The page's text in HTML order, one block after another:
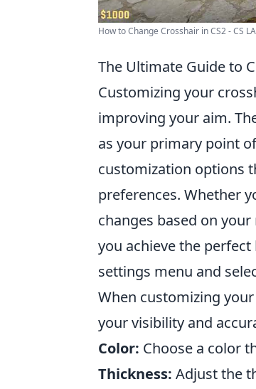
How to Change Crosshair in CS2 - CS
The Ultimate Guide to
Customizing your
improving your aim.
as your primary point
customization options
preferences. Whether
changes based on
you achieve the
settings menu and
When customizing
your visibility and
Color: Choose a color
Thickness: Adjust the